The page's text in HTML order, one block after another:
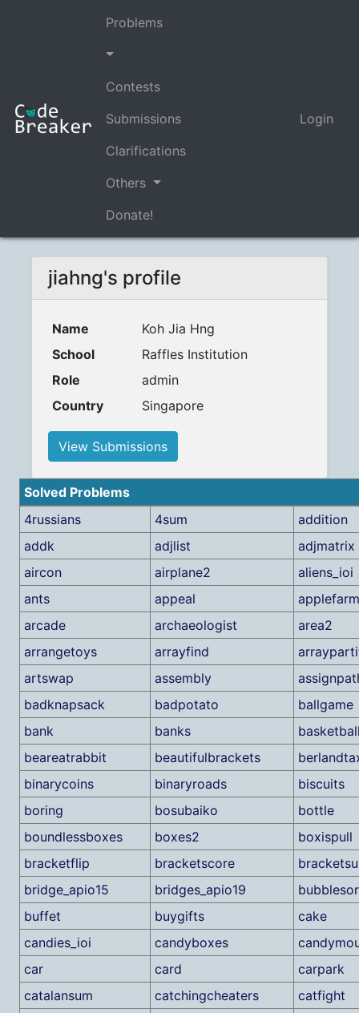
Problems
Contests
Submissions
Clarifications
Others
Donate!
Login
jiahng's profile
Name
Koh Jia Hng
School
Raffles Institution
Role
admin
Country
Singapore
View Submissions
Solved Problems
4russians
4sum
addition
addk
adjlist
adjmatrix
aircon
airplane2
aliens_ioi
ants
appeal
applefarm
arcade
archaeologist
area2
arrangetoys
arrayfind
artswap
assembly
badknapsack
badpotato
ballgame
bank
banks
beareatrabbit
beautifulbrackets
binarycoins
binaryroads
biscuits
boring
bosubaiko
bottle
boundlessboxes
boxes2
boxispull
bracketflip
bracketscore
bridge_apio15
bridges_apio19
buffet
buygifts
cake
candies_ioi
candyboxes
car
card
carpark
catalansum
catchingcheaters
catfight